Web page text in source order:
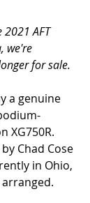
2021 AFT
we're
for sale.
a genuine
XG750R.
Chad Cose
in Ohio,